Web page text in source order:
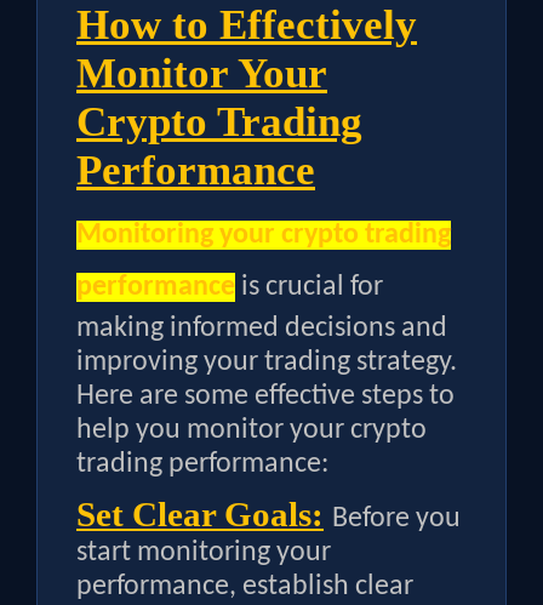
How to Effectively
Monitor Your
Crypto Trading
Performance
Monitoring your crypto trading
performance is crucial for
making informed decisions and
improving your trading strategy.
Here are some effective steps to
help you monitor your crypto
trading performance:
Set Clear Goals: Before you
start monitoring your
performance, establish clear